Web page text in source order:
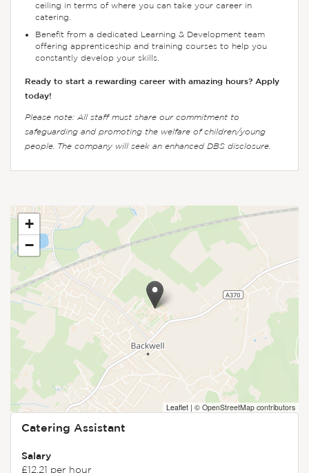
ceiling in terms of where you can take your career in
catering.
Benefit from a dedicated Learning & Development team
offering apprenticeship and training courses to help you
constantly develop your skills.
Ready to start a rewarding career with amazing hours? Apply
today!
Please note: All staff must share our commitment to
safeguarding and promoting the welfare of children/young
people. The company will seek an enhanced DBS disclosure.
+
−
Leaflet | © OpenStreetMap contributors
Catering Assistant
Salary
£12.21 per hour